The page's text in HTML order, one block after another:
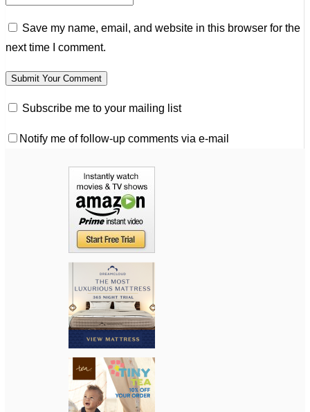
Save my name, email, and website in this browser for the
next time I comment.
Subscribe me to your mailing list
Notify me of follow-up comments via e-mail